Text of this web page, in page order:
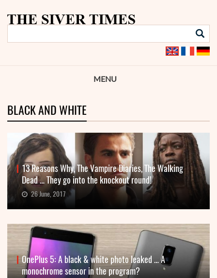
MENU
BLACK AND WHITE
13 Reasons Why, The Vampire Diaries, The Walking
Dead … They go into the knockout round!
26 June, 2017
OnePlus 5: A black & white photo leaked … A
monochrome sensor in the program?